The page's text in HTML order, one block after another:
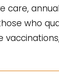
care,
who